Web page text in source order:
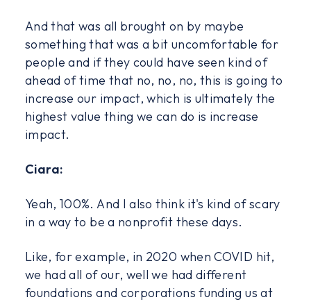
And that was all brought on by maybe
something that was a bit uncomfortable for
people and if they could have seen kind of
ahead of time that no, no, no, this is going to
increase our impact, which is ultimately the
highest value thing we can do is increase
impact.
Ciara:
Yeah, 100%. And I also think it's kind of scary
in a way to be a nonprofit these days.
Like, for example, in 2020 when COVID hit,
we had all of our, well we had different
foundations and corporations funding us at